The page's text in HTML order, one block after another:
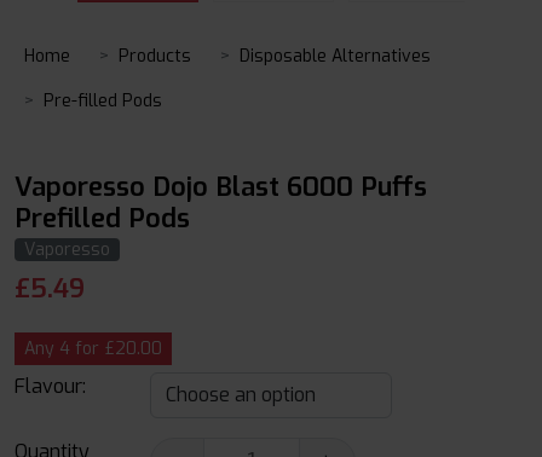
Home Products
Disposable Alternatives
Pre-filled Pods
Vaporesso Dojo Blast 6000 Puffs
Prefilled Pods
Vaporesso
£5.49
Any 4 for £20.00
Flavour:
Quantity